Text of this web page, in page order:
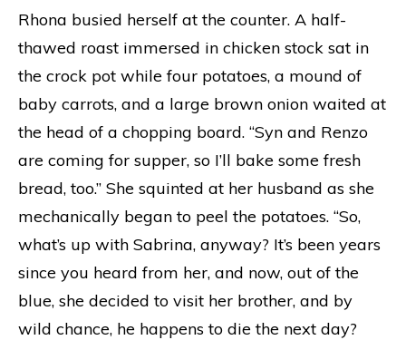
Rhona busied herself at the counter. A half-
thawed roast immersed in chicken stock sat in
the crock pot while four potatoes, a mound of
baby carrots, and a large brown onion waited at
the head of a chopping board. “Syn and Renzo
are coming for supper, so I’ll bake some fresh
bread, too.” She squinted at her husband as she
mechanically began to peel the potatoes. “So,
what’s up with Sabrina, anyway? It’s been years
since you heard from her, and now, out of the
blue, she decided to visit her brother, and by
wild chance, he happens to die the next day?